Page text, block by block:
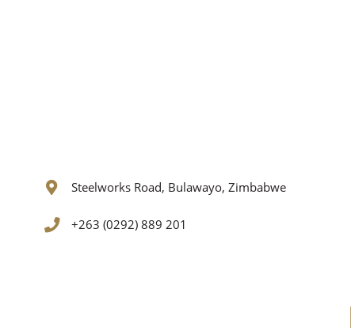
Steelworks Road, Bulawayo, Zimbabwe
+263 (0292) 889 201